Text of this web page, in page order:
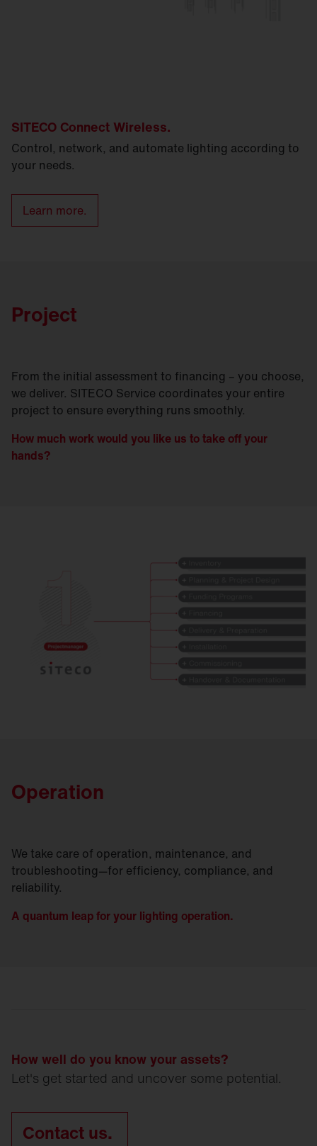
SITECO Connect Wireless.
Control, network, and automate lighting according to
your needs.
Learn more.
Project
From the initial assessment to financing – you choose,
we deliver. SITECO Service coordinates your entire
project to ensure everything runs smoothly.
How much work would you like us to take off your
hands?
Operation
We take care of operation, maintenance, and
troubleshooting—for efficiency, compliance, and
reliability.
A quantum leap for your lighting operation.
How well do you know your assets?
Let's get started and uncover some potential.
Contact us.